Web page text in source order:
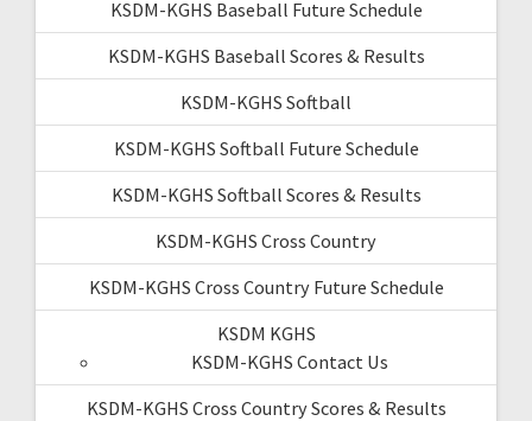
KSDM-KGHS Baseball Future Schedule
KSDM-KGHS Baseball Scores & Results
KSDM-KGHS Softball
KSDM-KGHS Softball Future Schedule
KSDM-KGHS Softball Scores & Results
KSDM-KGHS Cross Country
KSDM-KGHS Cross Country Future Schedule
KSDM KGHS
KSDM-KGHS Contact Us
KSDM-KGHS Cross Country Scores & Results